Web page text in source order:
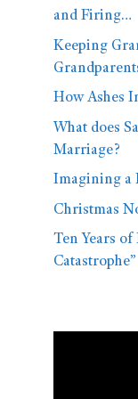
and Firing…
Keeping
How Ashes
What does
Marriage?
Imagining a
Christmas
Ten Years of
Catastrophe”